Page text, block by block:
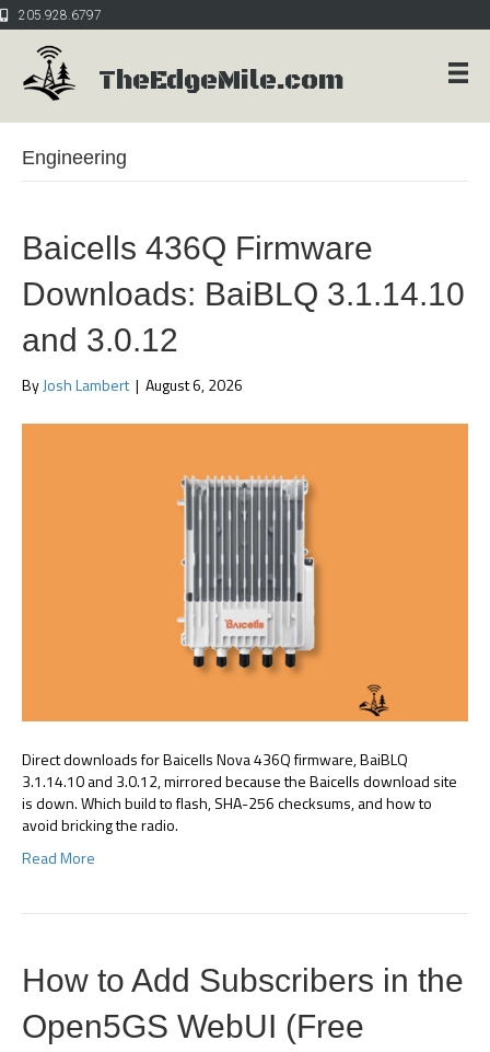
205.928.6797
TheEdgeMile.com
Engineering
Baicells 436Q Firmware
Downloads: BaiBLQ 3.1.14.10
and 3.0.12
ByJosh Lambert | August 6, 2026
Direct downloads for Baicells Nova 436Q firmware, BaiBLQ
3.1.14.10 and 3.0.12, mirrored because the Baicells download site
is down. Which build to flash, SHA-256 checksums, and how to
avoid bricking the radio.
Read More
How to Add Subscribers in the
Open5GS WebUI (Free